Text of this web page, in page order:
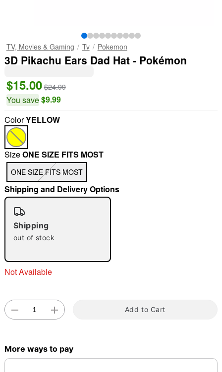
"Slide "0
TV, Movies & Gaming Tv Pokemon
3D Pikachu Ears Dad Hat - Pokémon
$15.00 $24.99
You save$9.99
ColorYELLOW
SizeONE SIZE FITS MOST
ONE SIZE FITS MOST
Shipping and Delivery Options
Shipping
out of stock
Not Available
Add to Cart
More ways to pay